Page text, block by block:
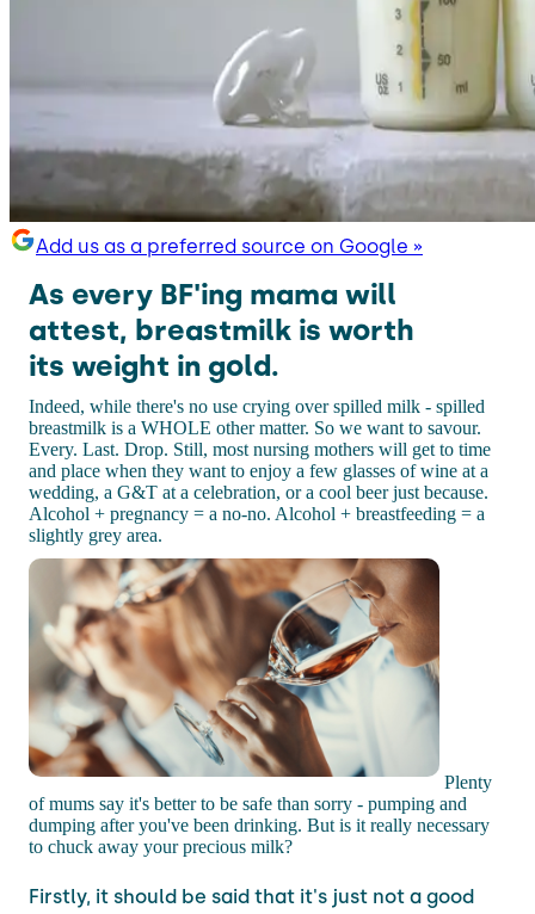
Add us as a preferred source on Google »
As every BF'ing mama will
attest, breastmilk is worth
its weight in gold.
Indeed, while there's no use crying over spilled milk - spilled
breastmilk is a WHOLE other matter. So we want to savour.
Every. Last. Drop. Still, most nursing mothers will get to time
and place when they want to enjoy a few glasses of wine at a
wedding, a G&T at a celebration, or a cool beer just because.
Alcohol + pregnancy = a no-no. Alcohol + breastfeeding = a
slightly grey area.
Plenty
of mums say it's better to be safe than sorry - pumping and
dumping after you've been drinking. But is it really necessary
to chuck away your precious milk?
Firstly, it should be said that it's just not a good